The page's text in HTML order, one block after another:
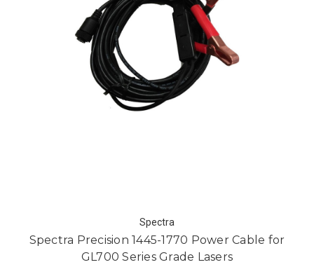
Spectra
Spectra Precision 1445-1770 Power Cable for
GL700 Series Grade Lasers